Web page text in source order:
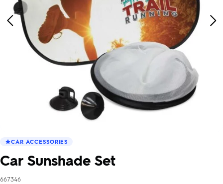
Previous
Image
CAR ACCESSORIES
Car Sunshade Set
667346